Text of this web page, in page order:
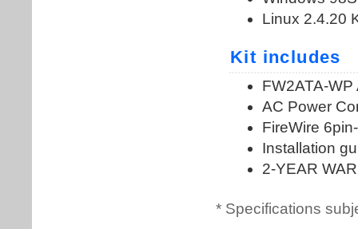
* Specifications